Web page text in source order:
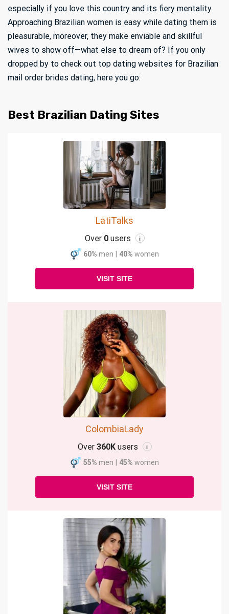
especially if you love this country and its fiery mentality.
Approaching Brazilian women is easy while dating them is
pleasurable, moreover, they make enviable and skillful
wives to show off—what else to dream of? If you only
dropped by to check out top dating websites for Brazilian
mail order brides dating, here you go:
Best Brazilian Dating Sites
LatiTalks
Over 0users i
60% men 40% women
VISIT SITE
ColombiaLady
Over 360Kusers i
55% men 45% women
VISIT SITE